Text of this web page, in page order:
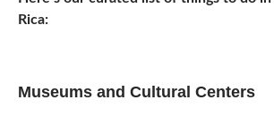
Rica:
Museums and Cultural Centers